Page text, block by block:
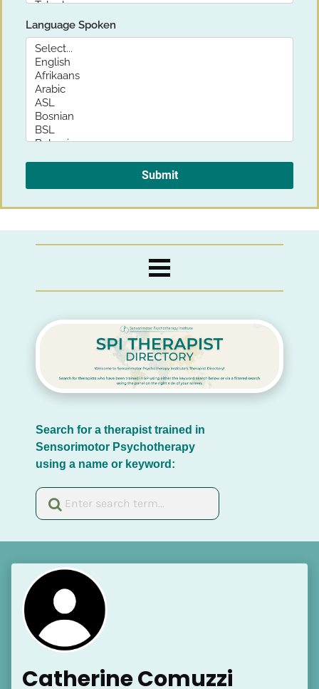
Search for a therapist trained in
Sensorimotor Psychotherapy
using a name or keyword:
Catherine Comuzzi